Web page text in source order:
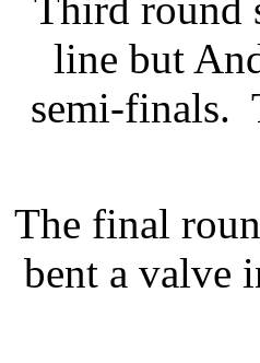
line but
semi-finals.
The final
bent a valve